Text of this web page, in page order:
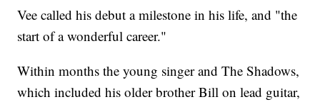
Vee called his debut a milestone in his life, and "the
start of a wonderful career."
Within months the young singer and The Shadows,
which included his older brother Bill on lead guitar,